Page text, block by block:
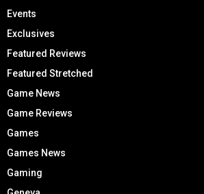
Events
Exclusives
Featured Reviews
Featured Stretched
Game News
Game Reviews
Games
Games News
Gaming